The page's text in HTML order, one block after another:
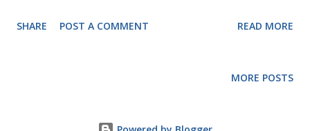
radio, or watching an LED screen, diodes are working
a specialized electronic component that acts as a one-way
SHARE POST A COMMENT READ MORE
MORE POSTS